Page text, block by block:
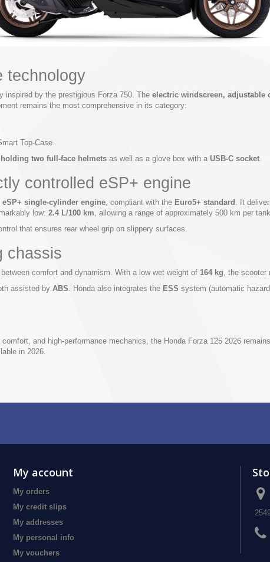
technology
inspired by the prestigious Forza 750. The electric windscreen, adjustable
remains the most comprehensive in its category:
Top-Case.
two full-face helmets as well as a glove box with a USB-C socket.
controlled eSP+ engine
eSP+ single-cylinder engine, compliant with the Euro5+ standard . It
low: 2.4 L/100 km, allowing a range of approximately 500 km per
that ensures rear wheel grip on slippery surfaces.
chassis
comfort and dynamism. With a low wet weight of 164 kg, the scooter
assisted by ABS. Honda also integrates the ESS system (automatic
comfort, and high-performance mechanics, the Honda Forza 125 2026
in 2026.
My account
My orders
My credit slips
My addresses
My personal info
My vouchers